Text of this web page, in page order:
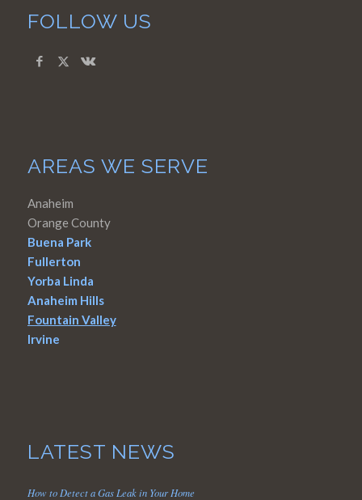
FOLLOW US
AREAS WE SERVE
Anaheim
Orange County
Buena Park
Fullerton
Yorba Linda
Anaheim Hills
Fountain Valley
Irvine
LATEST NEWS
How to Detect a Gas Leak in Your Home